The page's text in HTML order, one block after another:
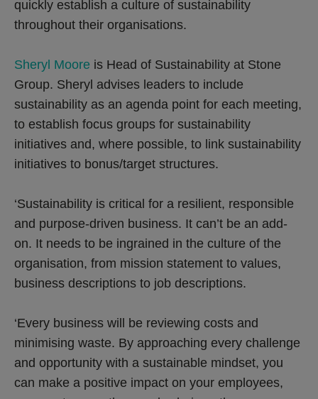
quickly establish a culture of sustainability
throughout their organisations.
Sheryl Moore is Head of Sustainability at Stone
Group. Sheryl advises leaders to include
sustainability as an agenda point for each meeting,
to establish focus groups for sustainability
initiatives and, where possible, to link sustainability
initiatives to bonus/target structures.
‘Sustainability is critical for a resilient, responsible
and purpose-driven business. It can’t be an add-
on. It needs to be ingrained in the culture of the
organisation, from mission statement to values,
business descriptions to job descriptions.
‘Every business will be reviewing costs and
minimising waste. By approaching every challenge
and opportunity with a sustainable mindset, you
can make a positive impact on your employees,